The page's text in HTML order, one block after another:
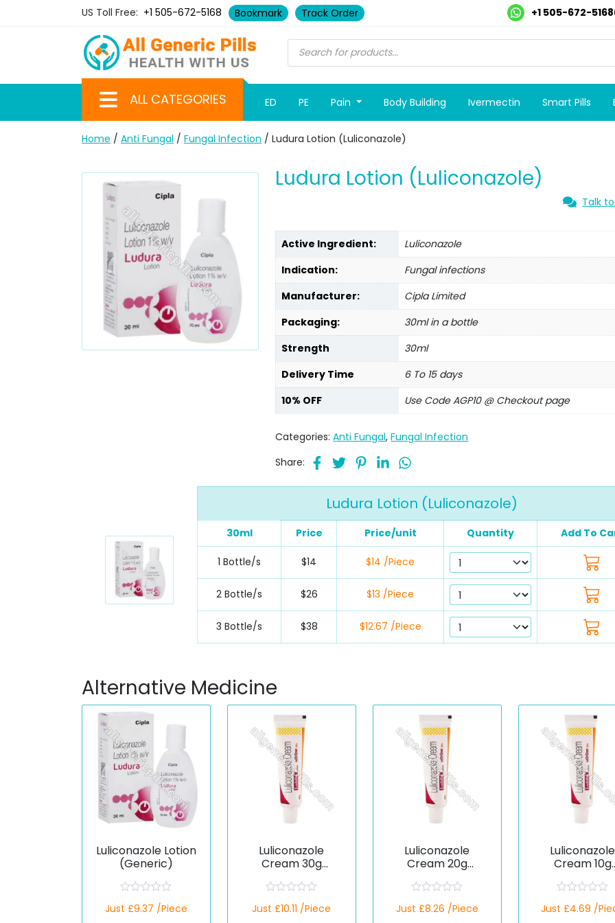
US Toll Free: +1 505-672-5168 Bookmark Track Order +1 505-672-5168
ALL CATEGORIES ED PE Pain Body Building Ivermectin Smart Pills
Home / Anti Fungal / Fungal Infection / Ludura Lotion (Luliconazole)
Ludura Lotion (Luliconazole)
Talk
Active Ingredient:
Luliconazole
Indication:
Fungal infections
Manufacturer:
Cipla Limited
Packaging:
30ml in a bottle
Strength
30ml
Delivery Time
6 To 15 days
10% OFF
Use Code AGP10 @ Checkout page
Categories:Anti Fungal,Fungal Infection
Share:
Ludura Lotion (Luliconazole)
30ml Price Price/unit Quantity Add To
1 Bottle/s $14 $14 /Piece
2 Bottle/s $26 $13 /Piece
3 Bottle/s $38 $12.67 /Piece
Alternative Medicine
Luliconazole Lotion
(Generic)
a
Just £9.37 /Piece
Luliconazole
Cream 30g
a
Just £10.11 /Piece
Luliconazole
Cream 20g
a
Just £8.26 /Piece
Luliconazole
Cream 10g
a
Just £4.69 /